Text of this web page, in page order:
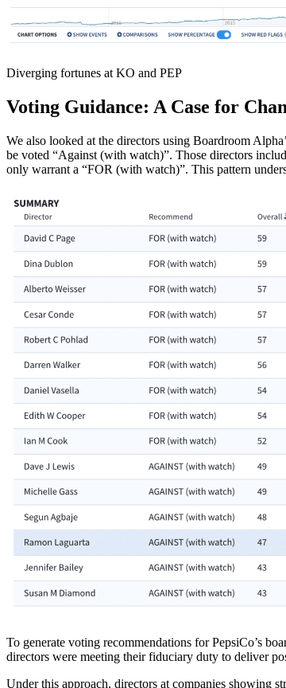
Diverging fortunes at KO and PEP
Voting Guidance: A Case for
We also looked at the directors using Boardroom
be voted “Against (with watch)”. Those directors
only warrant a “FOR (with watch)”. This pattern
To generate voting recommendations for PepsiCo’s
directors were meeting their fiduciary duty to deliver
Under this approach, directors at companies showing